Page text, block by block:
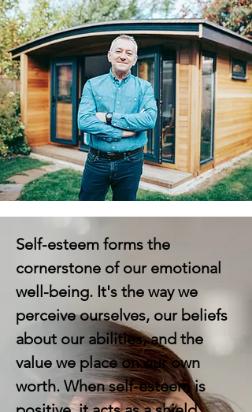
Self-esteem forms the
cornerstone of our emotional
well-being. It's the way we
perceive ourselves, our beliefs
about our abilities, and the
value we place on our own
worth. When self-esteem is